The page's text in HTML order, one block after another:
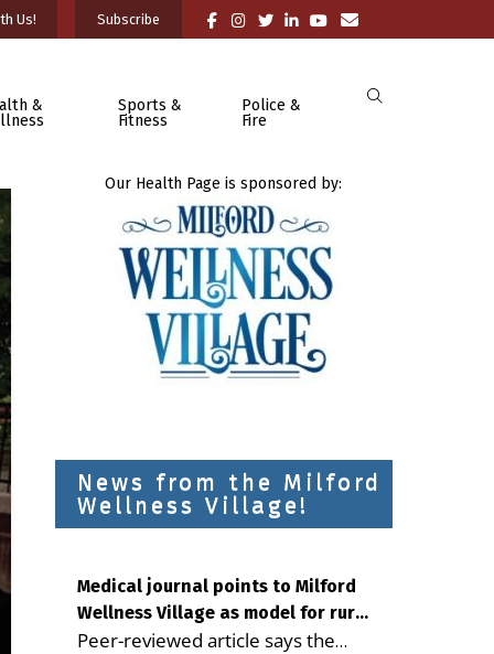
Us! Subscribe
&
Sports &
Fitness
Police &
Fire
Our Health Page is sponsored by:
News from the Milford
Wellness Village!
Medical journal points to Milford
Wellness Village as model for rural
health care
Peer-reviewed article says the